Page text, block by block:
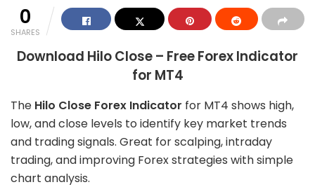
0
SHARES
Download Hilo Close – Free Forex Indicator
for MT4
The Hilo Close Forex Indicator for MT4 shows high,
low, and close levels to identify key market trends
and trading signals. Great for scalping, intraday
trading, and improving Forex strategies with simple
chart analysis.